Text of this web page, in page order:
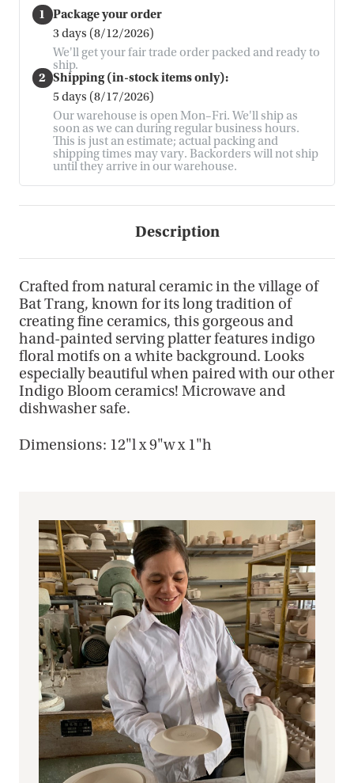
1 Package your order
3 days (8/12/2026)
We'll get your fair trade order packed and ready to
ship.
2 Shipping (in-stock items only):
5 days (8/17/2026)
Our warehouse is open Mon–Fri. We'll ship as
soon as we can during regular business hours.
This is just an estimate; actual packing and
shipping times may vary. Backorders will not ship
until they arrive in our warehouse.
Description
Crafted from natural ceramic in the village of
Bat Trang, known for its long tradition of
creating fine ceramics, this gorgeous and
hand-painted serving platter features indigo
floral motifs on a white background. Looks
especially beautiful when paired with our other
Indigo Bloom ceramics! Microwave and
dishwasher safe.
Dimensions: 12"l x 9"w x 1"h